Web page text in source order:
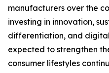
manufacturers over the
investing in innovation,
differentiation, and
expected to strengthen
consumer lifestyles